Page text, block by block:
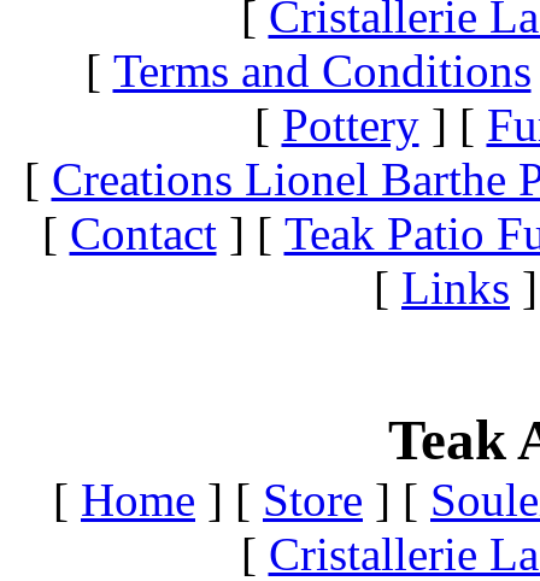
[ Cristallerie
[ Terms and Conditions
[ Pottery] [
[ Creations Lionel Barthe
[ Contact] [ Teak Patio
[ Links ]
Teak
[ Home ] [ Store ] [
[ Cristallerie